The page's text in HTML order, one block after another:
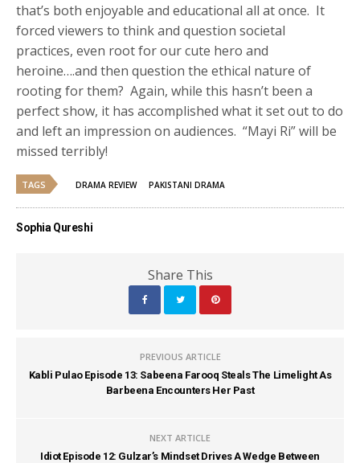
that’s both enjoyable and educational all at once. It
forced viewers to think and question societal
practices, even root for our cute hero and
heroine….and then question the ethical nature of
rooting for them? Again, while this hasn’t been a
perfect show, it has accomplished what it set out to do
and left an impression on audiences. “Mayi Ri” will be
missed terribly!
TAGS DRAMA REVIEW PAKISTANI DRAMA
Sophia Qureshi
Share This
PREVIOUS ARTICLE
Kabli Pulao Episode 13: Sabeena Farooq Steals The Limelight As
Barbeena Encounters Her Past
NEXT ARTICLE
Idiot Episode 12: Gulzar’s Mindset Drives A Wedge Between